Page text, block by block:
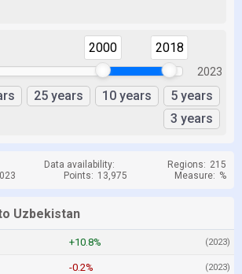
2000 2018
2023
25 years 10 years
5 years
3 years
Data availability: Regions: 215
Points: 13,975 Measure: %
Uzbekistan
+10.8% (2023)
-0.2% (2023)